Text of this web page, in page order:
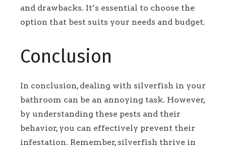
and drawbacks. It’s essential to choose the
option that best suits your needs and budget.
Conclusion
In conclusion, dealing with silverfish in your
bathroom can be an annoying task. However,
by understanding these pests and their
behavior, you can effectively prevent their
infestation. Remember, silverfish thrive in